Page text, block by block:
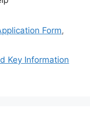
Form,
Key Information